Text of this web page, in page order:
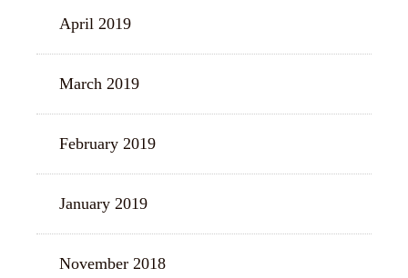
April 2019
March 2019
February 2019
January 2019
November 2018